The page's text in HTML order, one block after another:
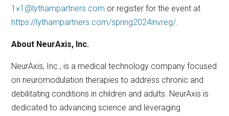
1×1@lythampartners.com or register for the event at
https://lythampartners.com/spring2024invreg/.
About NeurAxis, Inc.
NeurAxis, Inc., is a medical technology company focused
on neuromodulation therapies to address chronic and
debilitating conditions in children and adults. NeurAxis is
dedicated to advancing science and leveraging